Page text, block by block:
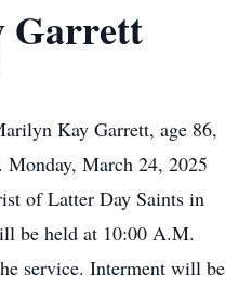
Garrett
Kay Garrett, age 86,
March 24, 2025
of Latter Day Saints in
be held at 10:00 A.M.
service. Interment will be